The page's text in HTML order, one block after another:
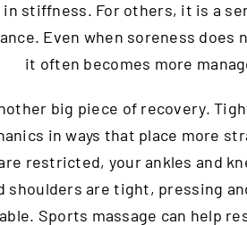
stiffness. For others, it is a
Even when soreness does
it often becomes more
big piece of recovery.
in ways that place more
restricted, your ankles and
shoulders are tight, pressing
Sports massage can help